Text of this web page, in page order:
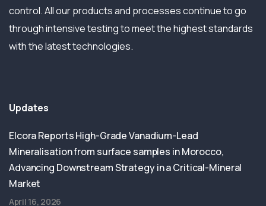
control. All our products and processes continue to go
through intensive testing to meet the highest standards
with the latest technologies.
Updates
Elcora Reports High-Grade Vanadium-Lead
Mineralisation from surface samples in Morocco,
Advancing Downstream Strategy in a Critical-Mineral
Market
April 16, 2026